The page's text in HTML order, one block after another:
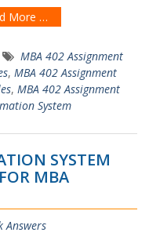
More …
MBA 402 Assignment
, MBA 402 Assignment
, MBA 402 Assignment
System
SYSTEM
MBA
Answers